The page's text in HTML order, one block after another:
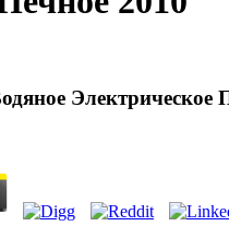
Электрическое